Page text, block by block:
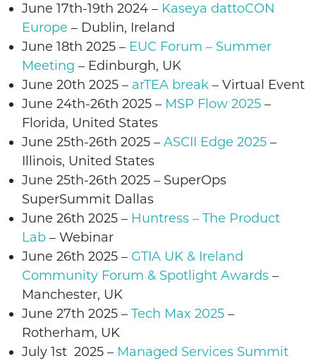
June 17th-19th 2024 – Kaseya dattoCON
Europe – Dublin, Ireland
June 18th 2025 – EUC Forum – Summer
Meeting – Edinburgh, UK
June 20th 2025 – arTEA break – Virtual Event
June 24th-26th 2025 – MSP Flow 2025 –
Florida, United States
June 25th-26th 2025 – ASCII Edge 2025 –
Illinois, United States
June 25th-26th 2025 – SuperOps
SuperSummit Dallas
June 26th 2025 – Huntress – The Product
Lab – Webinar
June 26th 2025 – GTIA UK & Ireland
Community Forum & Spotlight Awards –
Manchester, UK
June 27th 2025 – Tech Max 2025 –
Rotherham, UK
July 1st 2025 – Managed Services Summit